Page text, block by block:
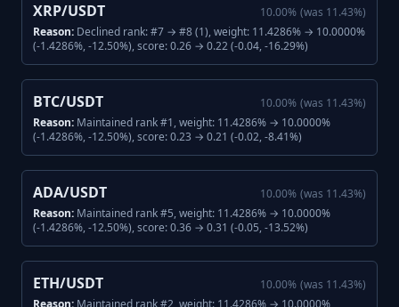
XRP/USDT 10.00% (was 11.43%)
Reason: Declined rank: #7 → #8 (1), weight: 11.4286% → 10.0000%
(-1.4286%, -12.50%), score: 0.26 → 0.22 (-0.04, -16.29%)
BTC/USDT 10.00% (was 11.43%)
Reason: Maintained rank #1, weight: 11.4286% → 10.0000%
(-1.4286%, -12.50%), score: 0.23 → 0.21 (-0.02, -8.41%)
ADA/USDT 10.00% (was 11.43%)
Reason: Maintained rank #5, weight: 11.4286% → 10.0000%
(-1.4286%, -12.50%), score: 0.36 → 0.31 (-0.05, -13.52%)
ETH/USDT 10.00% (was 11.43%)
Reason: Maintained rank #2, weight: 11.4286% → 10.0000%